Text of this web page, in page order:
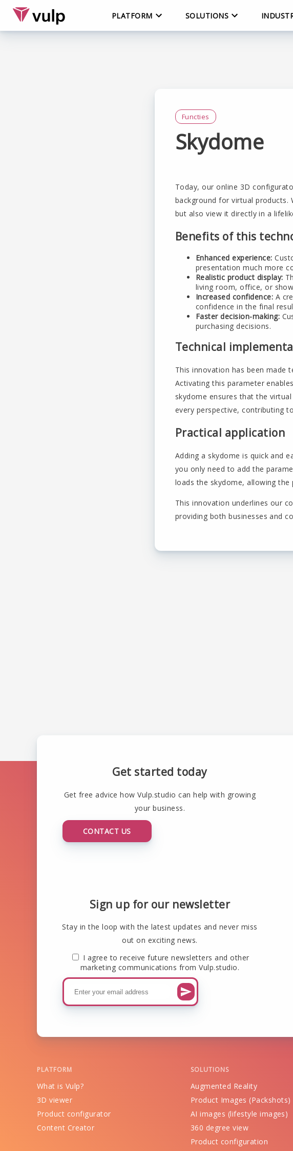
PLATFORM SOLUTIONS
Functies
Skydome
Today, our online 3D
background for virtual products.
but also view it directly in a
Benefits of this
Enhanced experience:
presentation much more
Realistic product display:
living room, office, or
Increased confidence: A
confidence in the final
Faster decision-making:
purchasing decisions.
Technical
This innovation has been made
Activating this parameter
skydome ensures that the
every perspective, contributing
Practical application
Adding a skydome is quick and
you only need to add the
loads the skydome, allowing
This innovation underlines our
providing both businesses and
Get started today
Get free advice how Vulp.studio can help with growing
your business.
CONTACT US
Sign up for our newsletter
Stay in the loop with the latest updates and never miss
out on exciting news.
I agree to receive future newsletters and other
marketing communications from Vulp.studio.
PLATFORM
What is Vulp?
3D viewer
Product configurator
Content Creator
SOLUTIONS
Augmented Reality
Product Images (Packshots)
AI images (lifestyle images)
360 degree view
Product configuration